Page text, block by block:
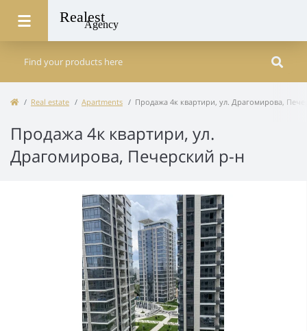
Real estate Apartments Продажа 4к квартири, ул. Драгомирова,
Продажа 4к квартири, ул.
Драгомирова, Печерский р-н